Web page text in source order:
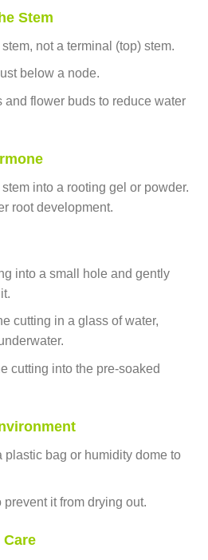
Stem
not a terminal (top) stem.
below a node.
and flower buds to reduce water
into a rooting gel or powder.
root development.
into a small hole and gently
cutting in a glass of water,
cutting into the pre-soaked
plastic bag or humidity dome to
it from drying out.